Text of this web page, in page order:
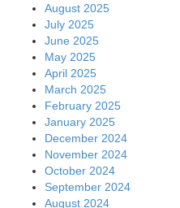
August 2025
July 2025
June 2025
May 2025
April 2025
March 2025
February 2025
January 2025
December 2024
November 2024
October 2024
September 2024
August 2024